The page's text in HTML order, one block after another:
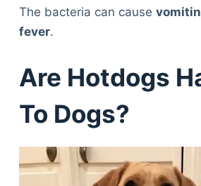
The bacteria can cause
fever.
Are Hotdogs
To Dogs?